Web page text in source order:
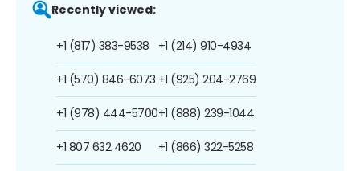
Recently viewed:
+1 (817) 383-9538
+1 (570) 846-6073
+1 (978) 444-5700
+1 807 632 4620
+1 (214) 910-4934
+1 (925) 204-2769
+1 (888) 239-1044
+1 (866) 322-5258